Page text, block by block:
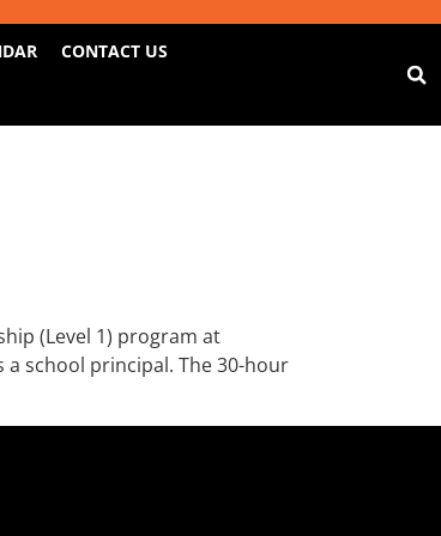
CONTACT US
(Level 1) program at
school principal. The 30-hour